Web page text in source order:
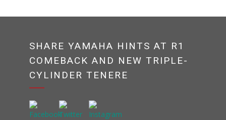
SHARE YAMAHA HINTS AT R1
COMEBACK AND NEW TRIPLE-
CYLINDER TENERE